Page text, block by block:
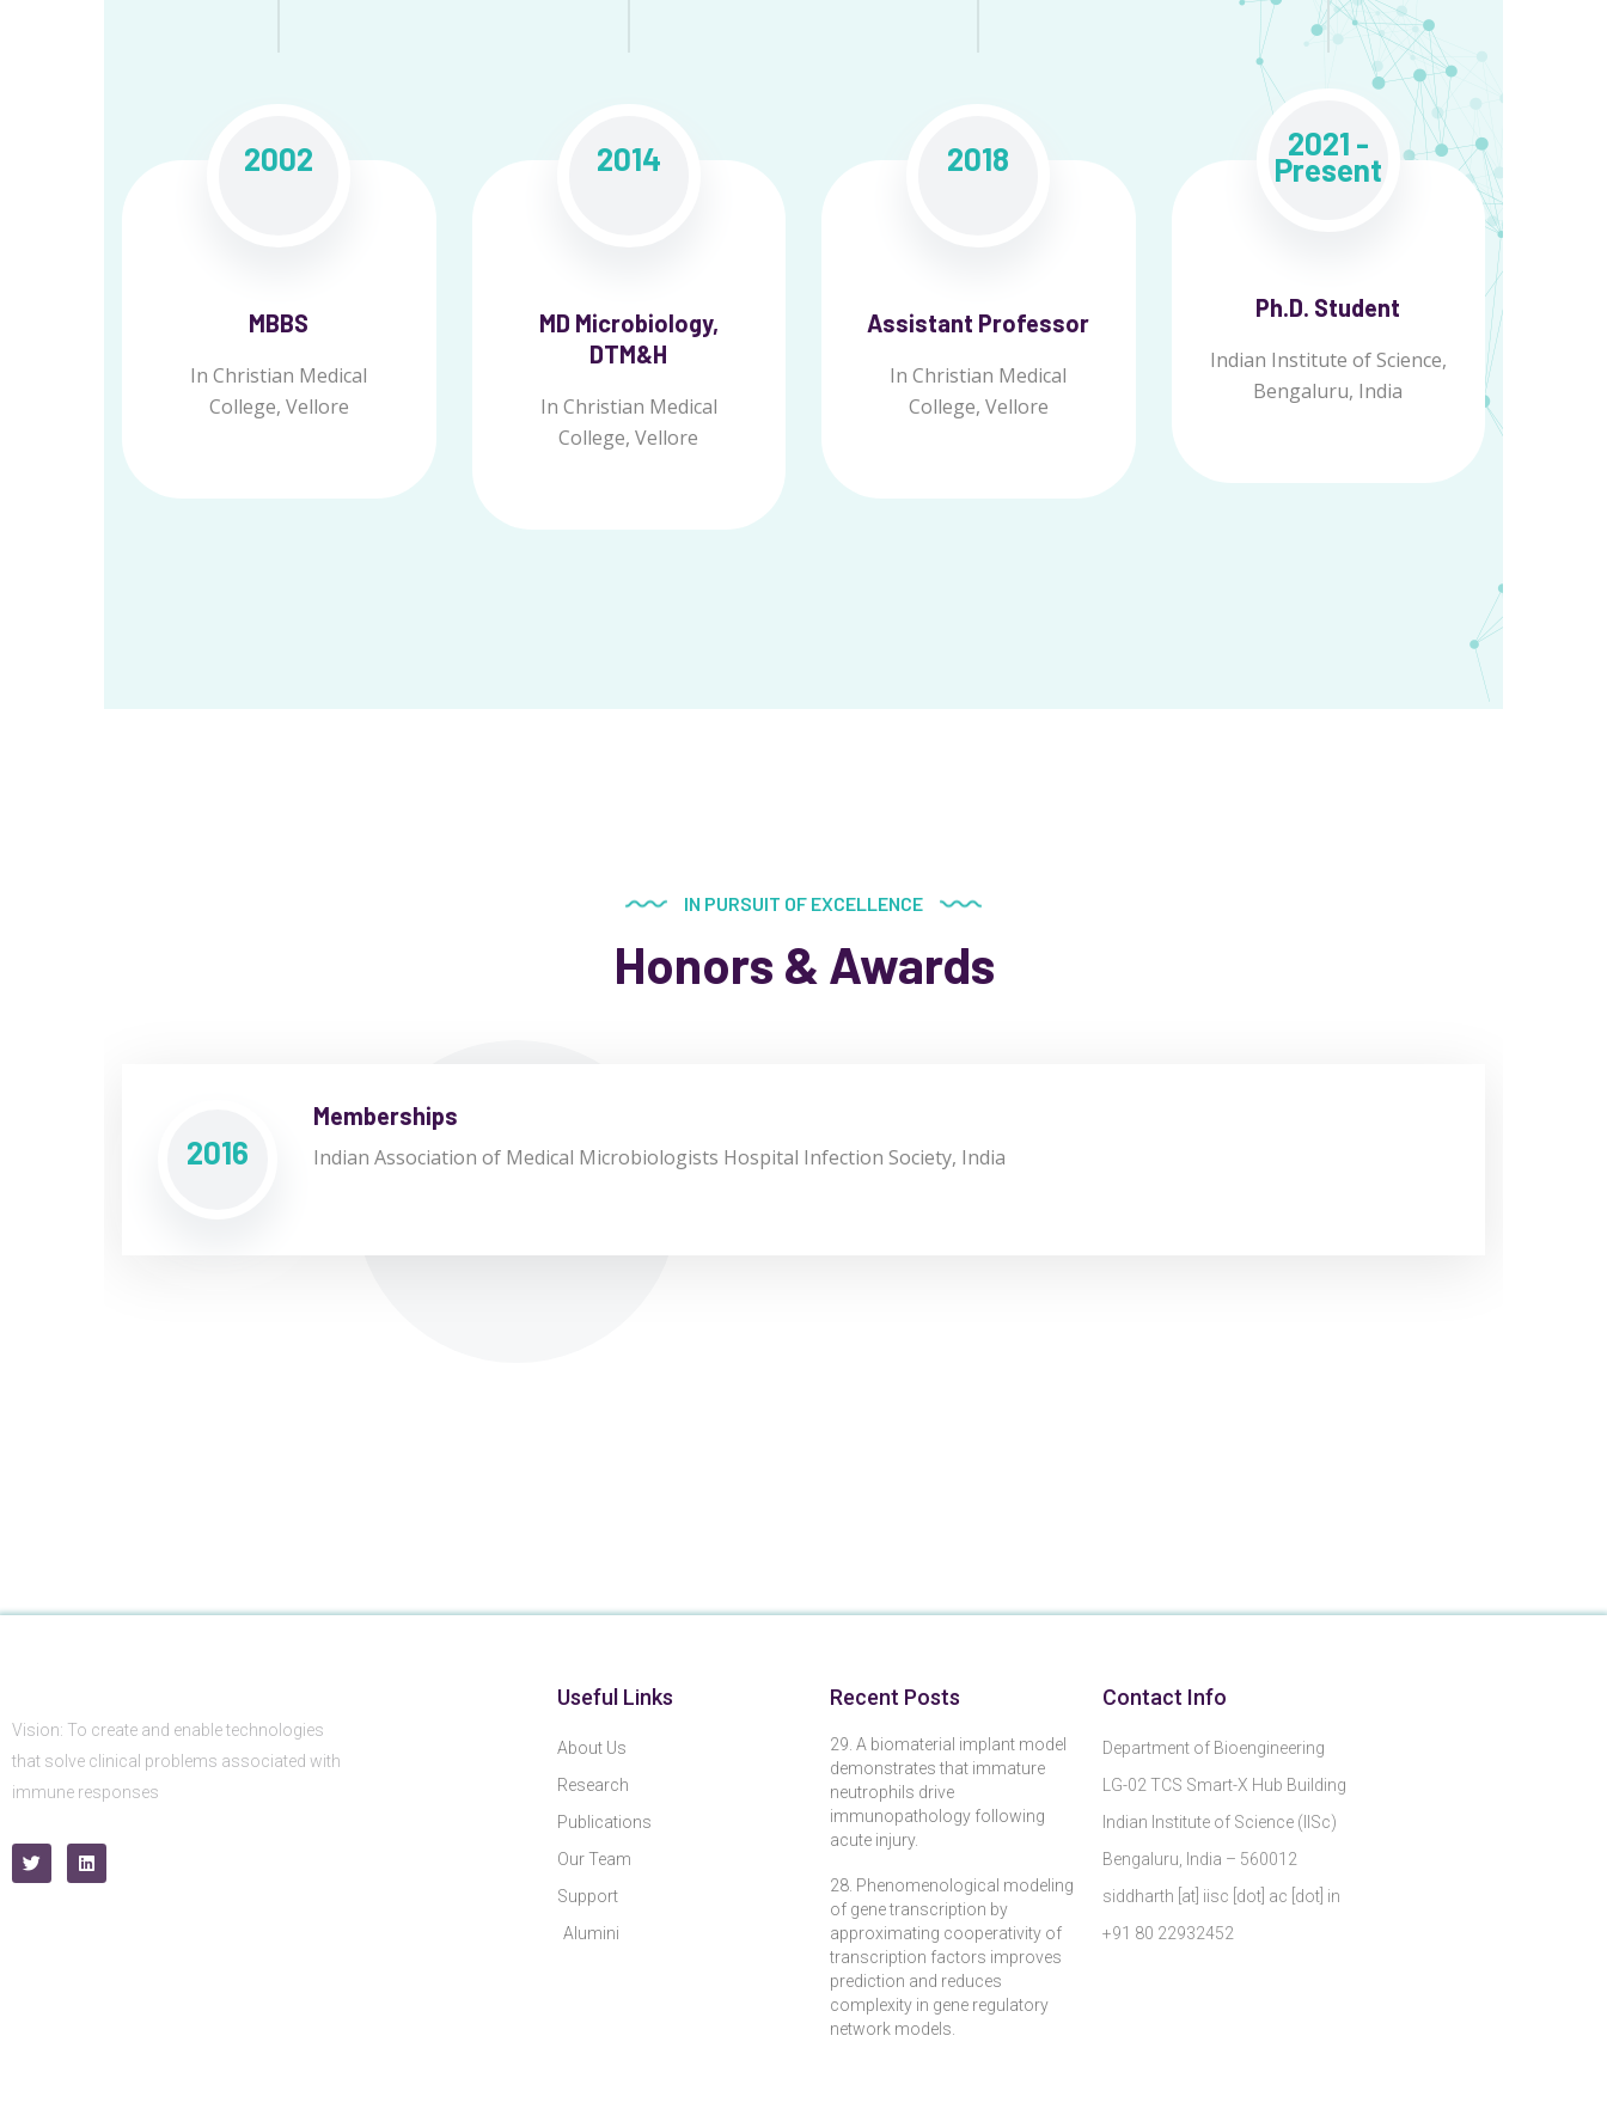
2002
MBBS
In Christian Medical
College, Vellore
2014
MD Microbiology,
DTM&H
In Christian Medical
College, Vellore
2018
Assistant Professor
In Christian Medical
College, Vellore
2021 -
Present
Ph.D. Student
Indian Institute of Science,
Bengaluru, India
IN PURSUIT OF EXCELLENCE
Honors & Awards
2016
Memberships
Indian Association of Medical Microbiologists Hospital Infection Society, India
Vision: To create and enable technologies
that solve clinical problems associated with
immune responses
Useful Links
About Us
Research
Publications
Our Team
Support
Alumini
Recent Posts
29. A biomaterial implant model
demonstrates that immature
neutrophils drive
immunopathology following
acute injury.
28. Phenomenological modeling
of gene transcription by
approximating cooperativity of
transcription factors improves
prediction and reduces
complexity in gene regulatory
network models.
Contact Info
Department of Bioengineering
LG-02 TCS Smart-X Hub Building
Indian Institute of Science (IISc)
Bengaluru, India – 560012
siddharth [at] iisc [dot] ac [dot] in
+91 80 22932452